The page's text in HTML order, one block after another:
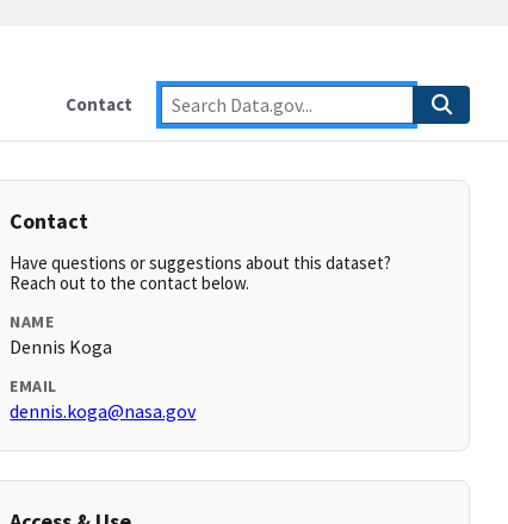
Contact
Contact
Have questions or suggestions about this dataset?
Reach out to the contact below.
NAME
Dennis Koga
EMAIL
dennis.koga@nasa.gov